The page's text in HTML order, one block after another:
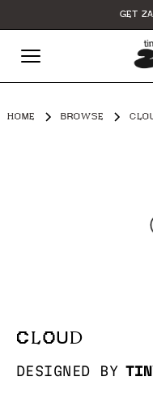
GET
HOME BROWSE
CLOUD
DESIGNED BY